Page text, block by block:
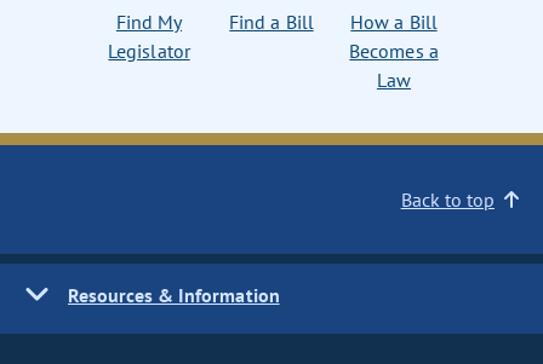
Find My
Legislator
Find a Bill
How a Bill
Becomes a
Law
Back to top
Resources & Information